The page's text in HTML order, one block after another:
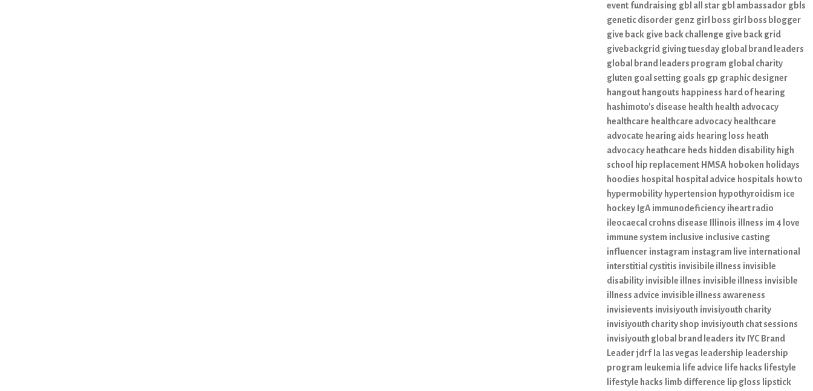
event fundraising gbl all star gbl ambassador gbls
genetic disorder genz girl boss girl boss blogger
give back give back challenge give back grid
givebackgrid giving tuesday global brand leaders
global brand leaders program global charity
gluten goal setting goals gp graphic designer
hangout hangouts happiness hard of hearing
hashimoto's disease health health advocacy
healthcare healthcare advocacy healthcare
advocate hearing aids hearing loss heath
advocacy heathcare heds hidden disability high
school
hip replacement HMSA hoboken holidays
hoodies hospital hospital advice hospitals how to
hypermobility hypertension hypothyroidism ice
hockey IgA immunodeficiency iheart radio
ileocaecal crohns disease
Illinois illness im 4 love
immune system inclusive inclusive casting
influencer instagram instagram live international
interstitial cystitis invisibile illness invisible
disability invisible illnes invisible illness invisible
illness advice invisible illness awareness
invisievents invisiyouth invisiyouth charity
invisiyouth charity shop invisiyouth chat sessions
invisiyouth global brand leaders itv IYC Brand
Leaderjdrf la las vegas leadership leadership
program leukemia life advice life hacks lifestyle
lifestyle hacks limb difference lip gloss lipstick